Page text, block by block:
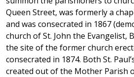
Queen Street, was formerly a
and was consecrated in 1867
church of St. John the Evangelist,
the site of the former church
consecrated in 1874. Both St.
created out of the Mother Parish